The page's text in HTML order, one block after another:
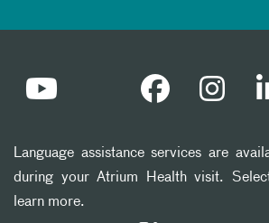
Language assistance services are
during your Atrium Health visit.
learn more.